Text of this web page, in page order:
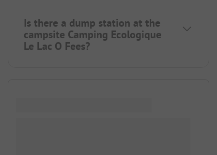
Is there a dump station at the
campsite Camping Ecologique
Le Lac O Fees?